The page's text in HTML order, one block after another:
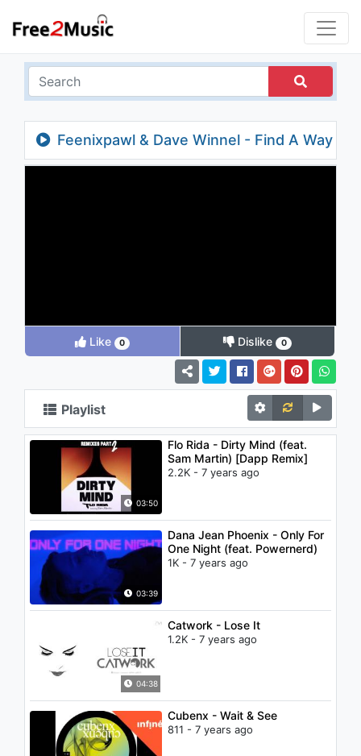
Feenixpawl & Dave Winnel - Find A Way
(Jordan Magro Remix)
Like 0 Dislike 0
Playlist
03:50
Flo Rida - Dirty Mind (feat.
Sam Martin) [Dapp Remix]
2.2K - 7 years ago
03:39
Dana Jean Phoenix - Only For
One Night (feat. Powernerd)
1K - 7 years ago
04:38
Catwork - Lose It
1.2K - 7 years ago
Cubenx - Wait & See
811 - 7 years ago